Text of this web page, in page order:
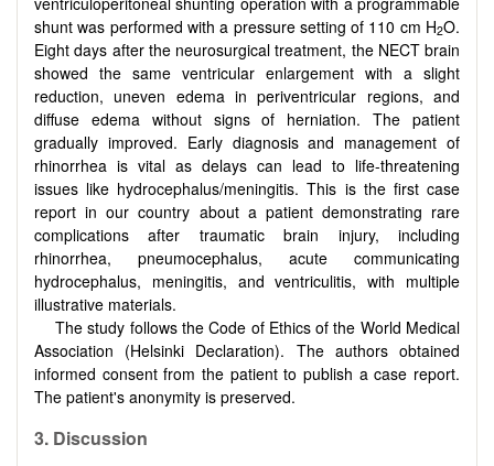
shunt was performed with a pressure setting of 110 cm H2O.
Eight days after the neurosurgical treatment, the NECT brain
showed the same ventricular enlargement with a slight
reduction, uneven edema in periventricular regions, and
diffuse edema without signs of herniation. The patient
gradually improved. Early diagnosis and management of
rhinorrhea is vital as delays can lead to life-threatening
issues like hydrocephalus/meningitis. This is the first case
report in our country about a patient demonstrating rare
complications after traumatic brain injury, including
rhinorrhea, pneumocephalus, acute communicating
hydrocephalus, meningitis, and ventriculitis, with multiple
illustrative materials.
The study follows the Code of Ethics of the World Medical
Association (Helsinki Declaration). The authors obtained
informed consent from the patient to publish a case report.
The patient's anonymity is preserved.
3. Discussion